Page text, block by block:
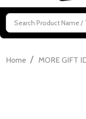
Search
Home / MORE GIFT